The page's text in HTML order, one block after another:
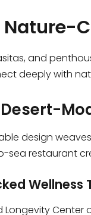
and
deeply with
Desert-
design
sea restaurant
Wellness
Longevity